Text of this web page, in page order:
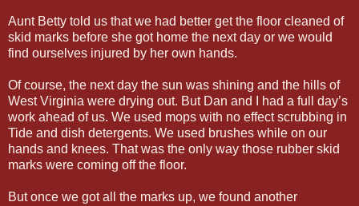
Aunt Betty told us that we had better get the floor cleaned of
skid marks before she got home the next day or we would
find ourselves injured by her own hands.
Of course, the next day the sun was shining and the hills of
West Virginia were drying out. But Dan and I had a full day’s
work ahead of us. We used mops with no effect scrubbing in
Tide and dish detergents. We used brushes while on our
hands and knees. That was the only way those rubber skid
marks were coming off the floor.
But once we got all the marks up, we found another